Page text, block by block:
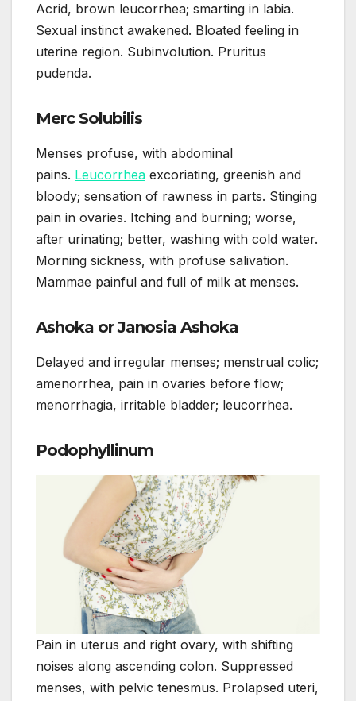
Acrid, brown leucorrhea; smarting in labia.
Sexual instinct awakened. Bloated feeling in
uterine region. Subinvolution. Pruritus
pudenda.
Merc Solubilis
Menses profuse, with abdominal
pains. Leucorrhea excoriating, greenish and
bloody; sensation of rawness in parts. Stinging
pain in ovaries. Itching and burning; worse,
after urinating; better, washing with cold water.
Morning sickness, with profuse salivation.
Mammae painful and full of milk at menses.
Ashoka or Janosia Ashoka
Delayed and irregular menses; menstrual colic;
amenorrhea, pain in ovaries before flow;
menorrhagia, irritable bladder; leucorrhea.
Podophyllinum
Pain in uterus and right ovary, with shifting
noises along ascending colon. Suppressed
menses, with pelvic tenesmus. Prolapsed uteri,